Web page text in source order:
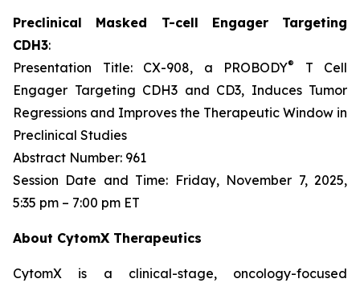
Preclinical Masked T-cell Engager Targeting
CDH3:
Presentation Title: CX-908, a PROBODY®
T Cell
Engager Targeting CDH3 and CD3, Induces Tumor
Regressions and Improves the Therapeutic Window in
Preclinical Studies
Abstract Number: 961
Session Date and Time: Friday, November 7, 2025,
5:35 pm – 7:00 pm ET
About CytomX Therapeutics
CytomX is a clinical-stage, oncology-focused